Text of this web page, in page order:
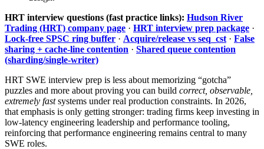
HRT interview questions (fast practice links): Hudson River
Trading (HRT) company page · HRT interview prep package ·
Lock-free SPSC ring buffer · Acquire/release vs seq_cst · False
sharing + cache-line contention · Shared queue contention
(sharding/single-writer)
HRT SWE interview prep is less about memorizing “gotcha”
puzzles and more about proving you can build correct, observable,
extremely fastsystems under real production constraints. In 2026,
that emphasis is only getting stronger: trading firms keep investing in
low-latency engineering leadership and performance tooling,
reinforcing that performance engineering remains central to many
SWE roles.